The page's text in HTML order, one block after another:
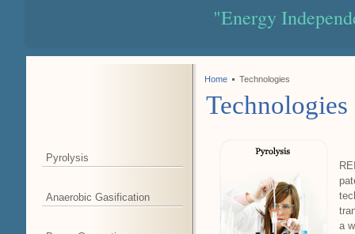
"Energy
Pyrolysis
Anaerobic Gasification
Home Technologies
Technologies
a